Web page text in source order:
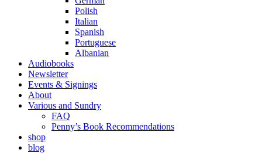
Polish
Italian
Spanish
Portuguese
Albanian
Audiobooks
Newsletter
Events & Signings
About
Various and Sundry
FAQ
Penny’s Book Recommendations
shop
blog